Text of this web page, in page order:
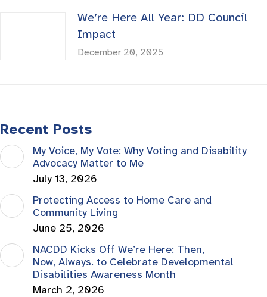
We’re Here All Year: DD Council
Impact
December 20, 2025
Recent Posts
My Voice, My Vote: Why Voting and Disability
Advocacy Matter to Me
July 13, 2026
Protecting Access to Home Care and
Community Living
June 25, 2026
NACDD Kicks Off We’re Here: Then,
Now, Always. to Celebrate Developmental
Disabilities Awareness Month
March 2, 2026